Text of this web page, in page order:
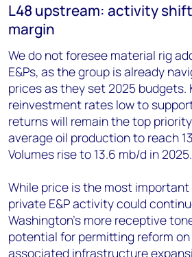
L48 upstream: activity
margin
We do not foresee material rig
E&Ps, as the group is already
prices as they set 2025 budgets.
reinvestment rates low to
returns will remain the top
average oil production to reach
Volumes rise to 13.6 mb/d in 2025.
While price is the most
private E&P activity could
Washington’s more receptive
potential for permitting reform
associated infrastructure